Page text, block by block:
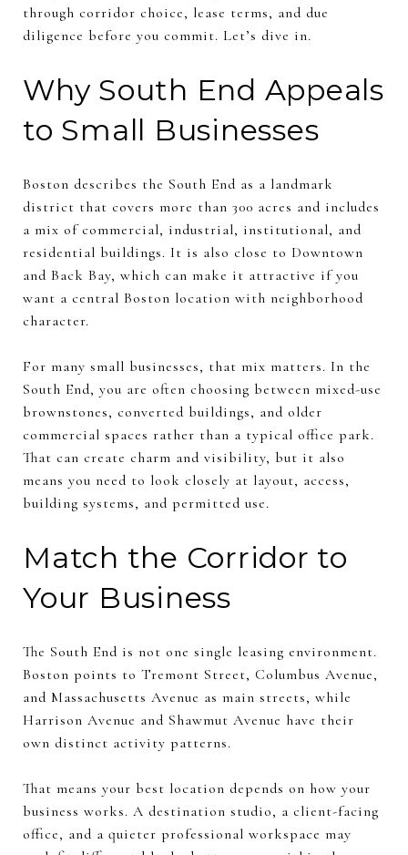
through corridor choice, lease terms, and due
diligence before you commit. Let’s dive in.
Why South End Appeals
to Small Businesses
Boston describes the South End as a landmark
district that covers more than 300 acres and includes
a mix of commercial, industrial, institutional, and
residential buildings. It is also close to Downtown
and Back Bay, which can make it attractive if you
want a central Boston location with neighborhood
character.
For many small businesses, that mix matters. In the
South End, you are often choosing between mixed-use
brownstones, converted buildings, and older
commercial spaces rather than a typical office park.
That can create charm and visibility, but it also
means you need to look closely at layout, access,
building systems, and permitted use.
Match the Corridor to
Your Business
The South End is not one single leasing environment.
Boston points to Tremont Street, Columbus Avenue,
and Massachusetts Avenue as main streets, while
Harrison Avenue and Shawmut Avenue have their
own distinct activity patterns.
That means your best location depends on how your
business works. A destination studio, a client-facing
office, and a quieter professional workspace may